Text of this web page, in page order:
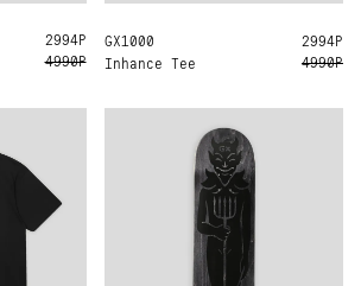
2994Р
4990Р
GX1000
Inhance Tee
L
2994Р
4990Р